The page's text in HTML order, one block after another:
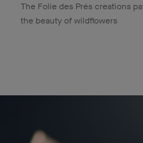
The Folie des Prés creations
the beauty of wildflowers